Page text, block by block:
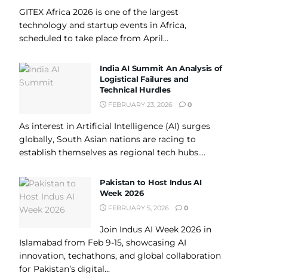
GITEX Africa 2026 is one of the largest
technology and startup events in Africa,
scheduled to take place from April...
India AI Summit An Analysis of
Logistical Failures and
Technical Hurdles
FEBRUARY 23, 2026 0
As interest in Artificial Intelligence (AI) surges
globally, South Asian nations are racing to
establish themselves as regional tech hubs....
Pakistan to Host Indus AI
Week 2026
FEBRUARY 5, 2026 0
Join Indus AI Week 2026 in
Islamabad from Feb 9-15, showcasing AI
innovation, techathons, and global collaboration
for Pakistan’s digital...